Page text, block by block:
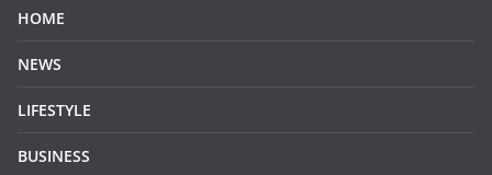
HOME
NEWS
LIFESTYLE
BUSINESS